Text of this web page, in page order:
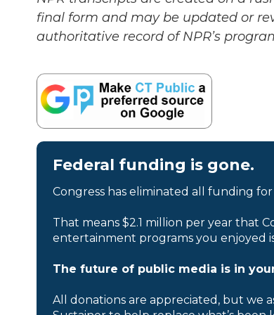
final form and may be updated or
authoritative record of NPR’s
Federal funding is gone.
Congress has eliminated all funding
That means $2.1 million per year that
entertainment programs you enjoyed
The future of public media is in
All donations are appreciated, but we